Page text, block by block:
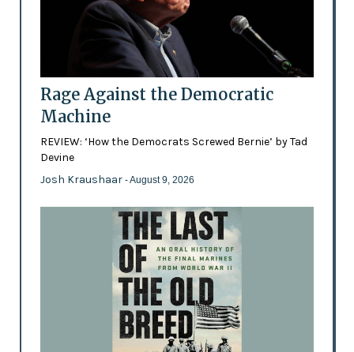
Rage Against the Democratic
Machine
REVIEW: ‘How the Democrats Screwed Bernie’ by Tad
Devine
Josh Kraushaar - August 9, 2026